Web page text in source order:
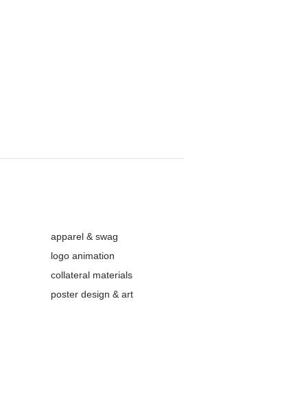
apparel & swag
logo animation
collateral materials
poster design & art